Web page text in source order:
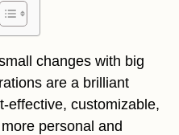
changes with big
are a brilliant
effective, customizable,
personal and